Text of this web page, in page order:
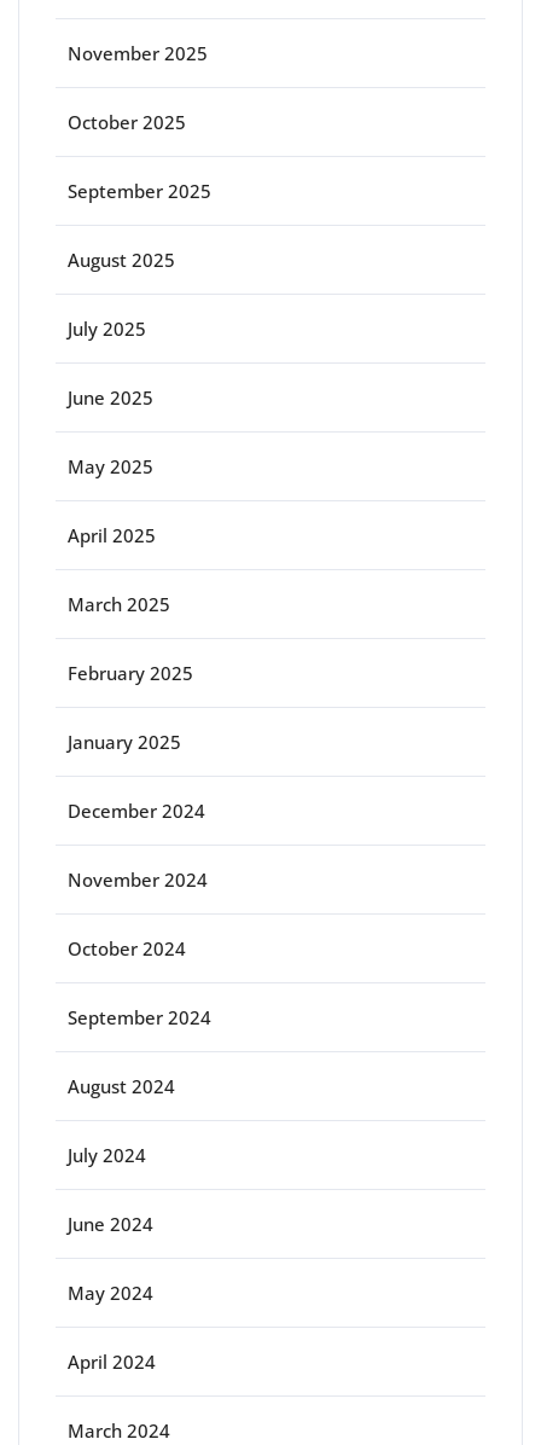
November 2025
October 2025
September 2025
August 2025
July 2025
June 2025
May 2025
April 2025
March 2025
February 2025
January 2025
December 2024
November 2024
October 2024
September 2024
August 2024
July 2024
June 2024
May 2024
April 2024
March 2024